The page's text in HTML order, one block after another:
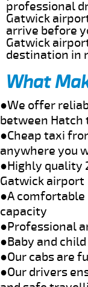
professional
Gatwick
arrive before
Gatwick
destination in
What
●We offer
between Hatch
●Cheap taxi
anywhere you
●Highly quality
Gatwick airport
●A
capacity
●Professional
●Baby and
●Our cabs are
●Our drivers